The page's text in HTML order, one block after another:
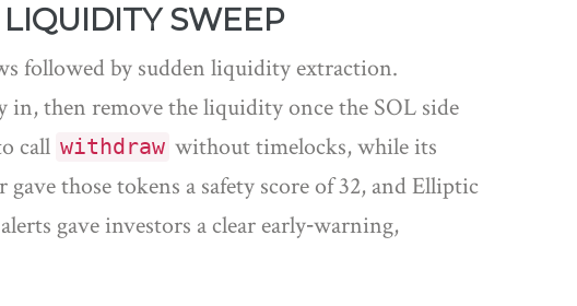
SWEEP
followed by sudden liquidity extraction.
in, then remove the liquidity once the SOL side
call withdraw without timelocks, while its
those tokens a safety score of 32, and Elliptic
gave investors a clear early‑warning,